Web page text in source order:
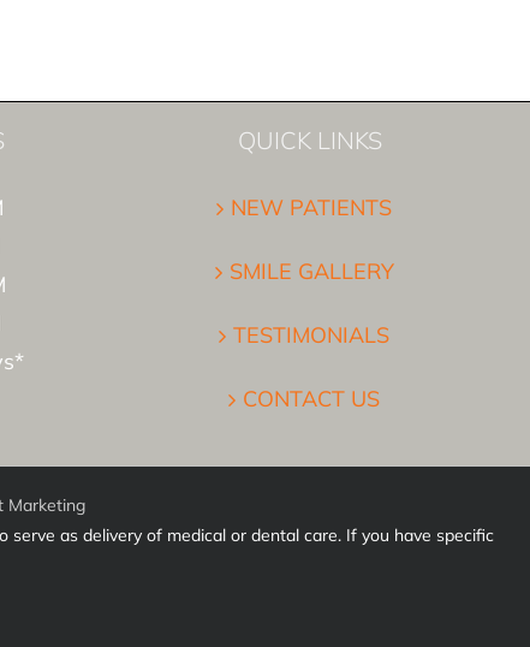
QUICK LINKS
NEW PATIENTS
SMILE GALLERY
TESTIMONIALS
CONTACT US
Marketing
as delivery of medical or dental care. If you have specific